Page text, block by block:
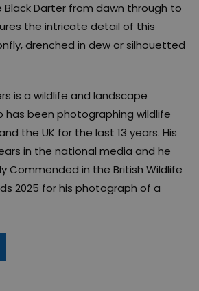
Darter from dawn through to
the intricate detail of this
drenched in dew or silhouetted
is a wildlife and landscape
has been photographing wildlife
the UK for the last 13 years. His
in the national media and he
Commended in the British Wildlife
2025 for his photograph of a